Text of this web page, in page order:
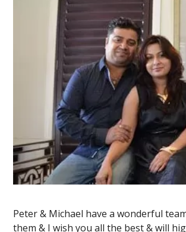
Peter & Michael have a wonderful
them & I wish you all the best & will